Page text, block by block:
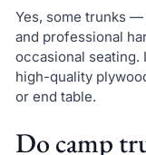
Yes, some trunks
and professional
occasional seating.
high-quality
or end table.
Do camp